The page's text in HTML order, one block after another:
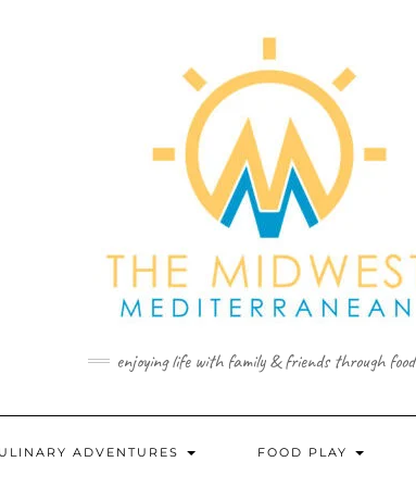
enjoying life with family & friends through food
ADVENTURES FOOD PLAY